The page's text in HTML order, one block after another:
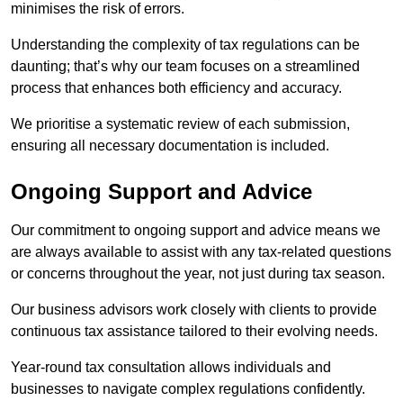
minimises the risk of errors.
Understanding the complexity of tax regulations can be
daunting; that’s why our team focuses on a streamlined
process that enhances both efficiency and accuracy.
We prioritise a systematic review of each submission,
ensuring all necessary documentation is included.
Ongoing Support and Advice
Our commitment to ongoing support and advice means we
are always available to assist with any tax-related questions
or concerns throughout the year, not just during tax season.
Our business advisors work closely with clients to provide
continuous tax assistance tailored to their evolving needs.
Year-round tax consultation allows individuals and
businesses to navigate complex regulations confidently.